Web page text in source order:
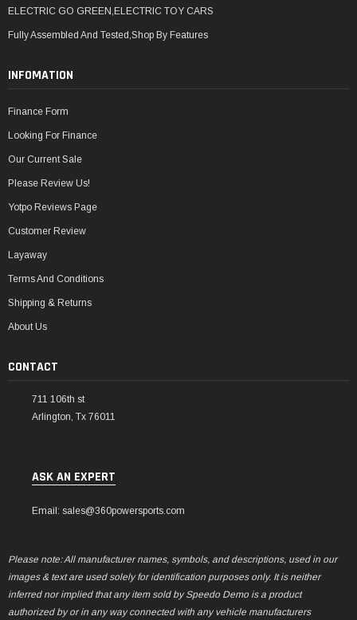
ELECTRIC GO GREEN,ELECTRIC TOY CARS
Fully Assembled And Tested,Shop By Features
INFOMATION
Finance Form
Looking For Finance
Our Current Sale
Please Review Us!
Yotpo Reviews Page
Customer Review
Layaway
Terms And Conditions
Shipping & Returns
About Us
CONTACT
711 106th st
Arlington, Tx 76011
ASK AN EXPERT
Email: sales@360powersports.com
Please note: All manufacturer names, symbols, and descriptions, used in our
images & text are used solely for identification purposes only. It is neither
inferred nor implied that any item sold by Speedo Demo is a product
authorized by or in any way connected with any vehicle manufacturers